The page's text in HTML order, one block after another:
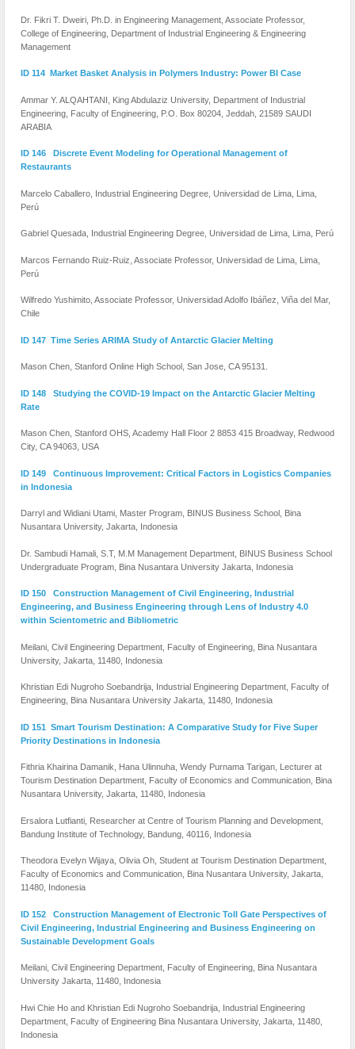
Dr. Fikri T. Dweiri, Ph.D. in Engineering Management, Associate Professor,
College of Engineering, Department of Industrial Engineering & Engineering
Management
ID 114 Market Basket Analysis in Polymers Industry: Power BI Case
Ammar Y. ALQAHTANI, King Abdulaziz University, Department of Industrial
Engineering, Faculty of Engineering, P.O. Box 80204, Jeddah, 21589 SAUDI
ARABIA
ID 146 Discrete Event Modeling for Operational Management of
Restaurants
Marcelo Caballero, Industrial Engineering Degree, Universidad de Lima, Lima,
Perú
Gabriel Quesada, Industrial Engineering Degree, Universidad de Lima, Lima, Perú
Marcos Fernando Ruiz-Ruiz, Associate Professor, Universidad de Lima, Lima,
Perú
Wilfredo Yushimito, Associate Professor, Universidad Adolfo Ibáñez, Viña del Mar,
Chile
ID 147 Time Series ARIMA Study of Antarctic Glacier Melting
Mason Chen, Stanford Online High School, San Jose, CA 95131.
ID 148 Studying the COVID-19 Impact on the Antarctic Glacier Melting
Rate
Mason Chen, Stanford OHS, Academy Hall Floor 2 8853 415 Broadway, Redwood
City, CA 94063, USA
ID 149 Continuous Improvement: Critical Factors in Logistics Companies
in Indonesia
Darryl and Widiani Utami, Master Program, BINUS Business School, Bina
Nusantara University, Jakarta, Indonesia
Dr. Sambudi Hamali, S.T, M.M Management Department, BINUS Business School
Undergraduate Program, Bina Nusantara University Jakarta, Indonesia
ID 150 Construction Management of Civil Engineering, Industrial
Engineering, and Business Engineering through Lens of Industry 4.0
within Scientometric and Bibliometric
Meilani, Civil Engineering Department, Faculty of Engineering, Bina Nusantara
University, Jakarta, 11480, Indonesia
Khristian Edi Nugroho Soebandrija, Industrial Engineering Department, Faculty of
Engineering, Bina Nusantara University Jakarta, 11480, Indonesia
ID 151 Smart Tourism Destination: A Comparative Study for Five Super
Priority Destinations in Indonesia
Fithria Khairina Damanik, Hana Ulinnuha, Wendy Purnama Tarigan, Lecturer at
Tourism Destination Department, Faculty of Economics and Communication, Bina
Nusantara University, Jakarta, 11480, Indonesia
Ersalora Lutfianti, Researcher at Centre of Tourism Planning and Development,
Bandung Institute of Technology, Bandung, 40116, Indonesia
Theodora Evelyn Wijaya, Olivia Oh, Student at Tourism Destination Department,
Faculty of Economics and Communication, Bina Nusantara University, Jakarta,
11480, Indonesia
ID 152 Construction Management of Electronic Toll Gate Perspectives of
Civil Engineering, Industrial Engineering and Business Engineering on
Sustainable Development Goals
Meilani, Civil Engineering Department, Faculty of Engineering, Bina Nusantara
University Jakarta, 11480, Indonesia
Hwi Chie Ho and Khristian Edi Nugroho Soebandrija, Industrial Engineering
Department, Faculty of Engineering Bina Nusantara University, Jakarta, 11480,
Indonesia